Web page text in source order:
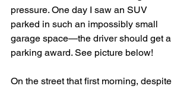
pressure. One day I saw an SUV
parked in such an impossibly small
garage space—the driver should get a
parking award. See picture below!
On the street that first morning, despite